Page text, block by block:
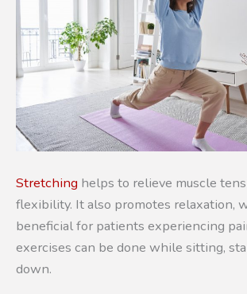
Stretching helps to relieve muscle
flexibility. It also promotes relaxation,
beneficial for patients experiencing
exercises can be done while sitting,
down.